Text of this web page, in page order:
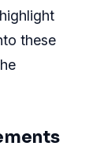
these